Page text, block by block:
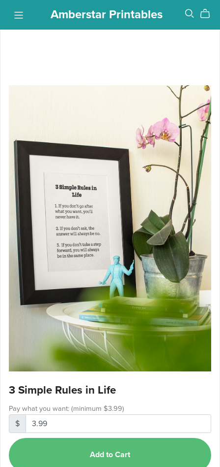
Amberstar Printables
3 Simple Rules in Life
Pay what you want: (minimum $3.99)
$
Add to Cart